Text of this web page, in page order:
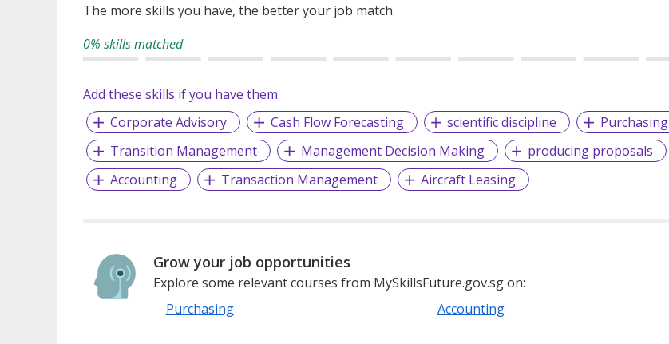
The more skills you have, the better your job match.
0% skills matched
Add these skills if you have them
Corporate Advisory
Cash Flow Forecasting scientific discipline
Purchasing
Transition Management
Management Decision Making
producing proposals
Accounting
Transaction Management Aircraft Leasing
Grow your job opportunities
Explore some relevant courses from MySkillsFuture.gov.sg on:
Purchasing
Accounting